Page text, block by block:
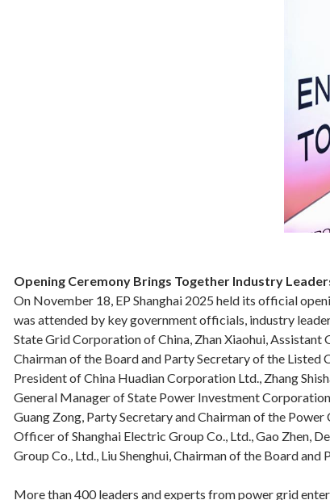
Opening Ceremony Brings Together Industry
On November 18, EP Shanghai 2025 held its official
was attended by key government officials, industry
State Grid Corporation of China, Zhan Xiaohui, Assistant
Chairman of the Board and Party Secretary of the Listed
President of China Huadian Corporation Ltd., Zhang
General Manager of State Power Investment
Guang Zong, Party Secretary and Chairman of the
Officer of Shanghai Electric Group Co., Ltd., Gao Zhen,
Group Co., Ltd., Liu Shenghui, Chairman of the Board
More than 400 leaders and experts from power grid